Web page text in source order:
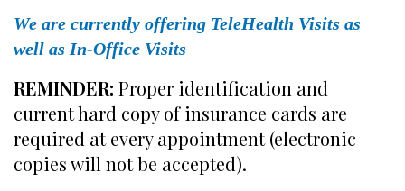
We are currently offering TeleHealth Visits as
well as In-Office Visits
REMINDER: Proper identification and
current hard copy of insurance cards are
required at every appointment (electronic
copies will not be accepted).